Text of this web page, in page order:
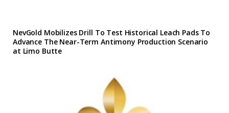
NevGold Mobilizes Drill To Test Historical Leach Pads To
Advance The Near-Term Antimony Production Scenario
at Limo Butte